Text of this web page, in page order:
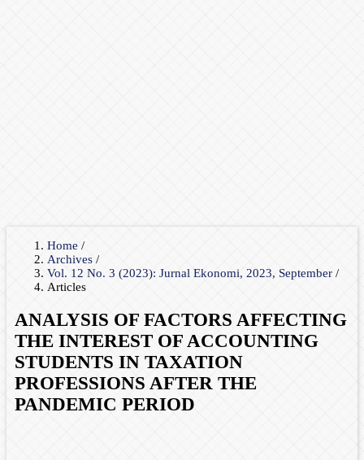
Home /
Archives /
Vol. 12 No. 3 (2023): Jurnal Ekonomi, 2023, September /
Articles
ANALYSIS OF FACTORS AFFECTING
THE INTEREST OF ACCOUNTING
STUDENTS IN TAXATION
PROFESSIONS AFTER THE
PANDEMIC PERIOD